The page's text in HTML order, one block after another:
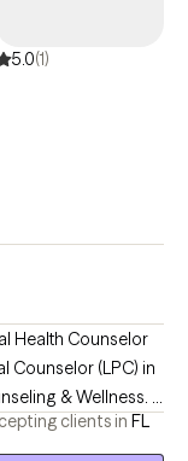
5.0(1)
Health Counselor
Counselor (LPC) in
& Wellness. I
counseling
depression,
clients in FL